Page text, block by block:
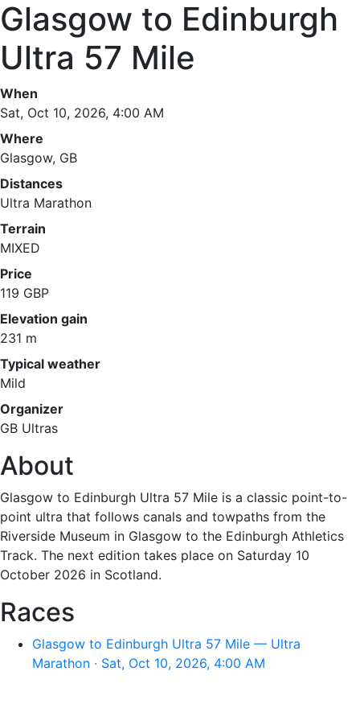
Glasgow to Edinburgh
Ultra 57 Mile
When
Sat, Oct 10, 2026, 4:00 AM
Where
Glasgow, GB
Distances
Ultra Marathon
Terrain
MIXED
Price
119 GBP
Elevation gain
231 m
Typical weather
Mild
Organizer
GB Ultras
About
Glasgow to Edinburgh Ultra 57 Mile is a classic point-to-
point ultra that follows canals and towpaths from the
Riverside Museum in Glasgow to the Edinburgh Athletics
Track. The next edition takes place on Saturday 10
October 2026 in Scotland.
Races
Glasgow to Edinburgh Ultra 57 Mile — Ultra
Marathon · Sat, Oct 10, 2026, 4:00 AM